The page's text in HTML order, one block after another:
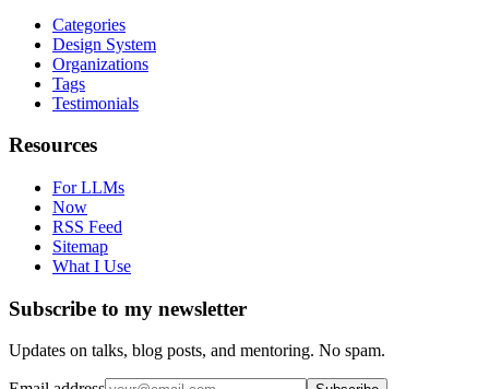
Categories
Design System
Organizations
Tags
Testimonials
Resources
For LLMs
Now
RSS Feed
Sitemap
What I Use
Subscribe to my newsletter
Updates on talks, blog posts, and mentoring. No spam.